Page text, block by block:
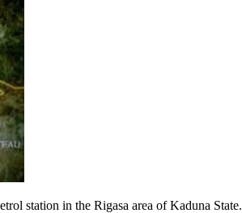
station in the Rigasa area of Kaduna State.